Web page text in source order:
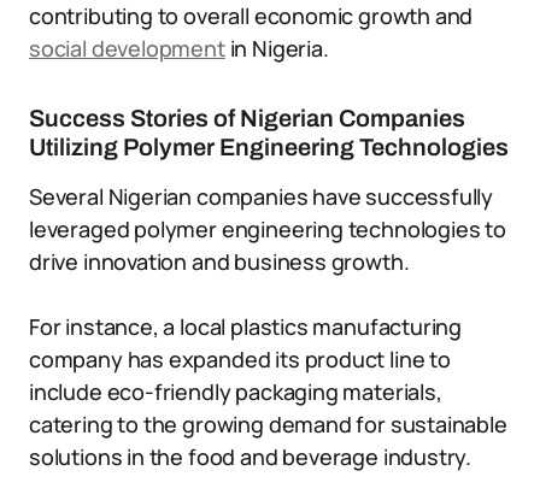
contributing to overall economic growth and
social developmentin Nigeria.
Success Stories of Nigerian Companies
Utilizing Polymer Engineering Technologies
Several Nigerian companies have successfully
leveraged polymer engineering technologies to
drive innovation and business growth.
For instance, a local plastics manufacturing
company has expanded its product line to
include eco-friendly packaging materials,
catering to the growing demand for sustainable
solutions in the food and beverage industry.